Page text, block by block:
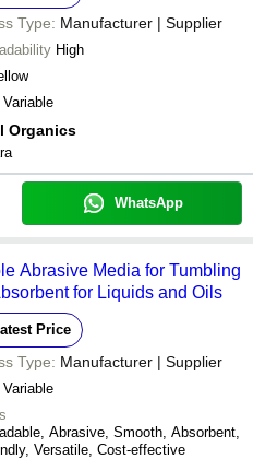
Type: Manufacturer | Supplier
High
Variable
Organics
WhatsApp
Abrasive Media for Tumbling
for Liquids and Oils
Price
Type: Manufacturer | Supplier
Variable
Abrasive, Smooth, Absorbent,
Versatile, Cost-effective